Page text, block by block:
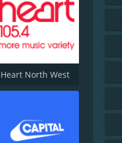
Heart North West